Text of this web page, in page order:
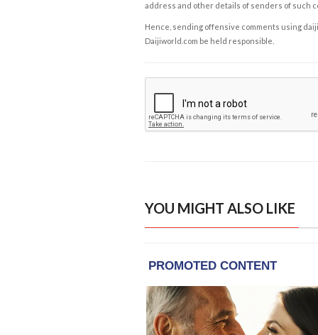
address and other details of senders of such
Hence, sending offensive comments using
Daijiworld.com be held responsible.
YOU MIGHT ALSO LIKE